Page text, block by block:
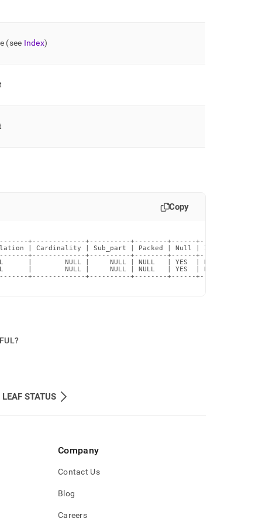
(see Index)
Copy
+-------------+----------+--------+------+------------
| Cardinality | Sub_part | Packed | Null | Index_type |
+-------------+----------+--------+------+------------
|        NULL |     NULL | NULL   | YES  | BTREE
|        NULL |     NULL | NULL   | YES  | BTREE
+-------------+----------+--------+------+------------
STATUS
Company
Contact Us
Blog
Careers